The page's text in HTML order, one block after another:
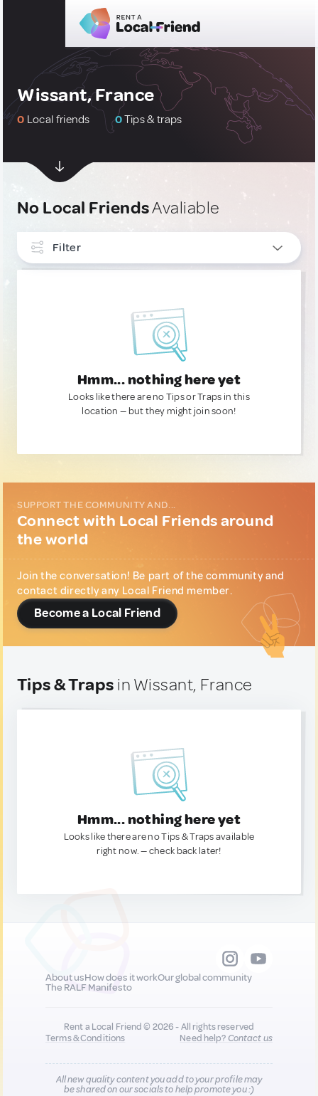
Wissant, France
0 Local friends 0Tips & traps
No Local FriendsAvaliable
Filter
Hmm... nothing here yet
Looks like there are no Tips or Traps in this
location — but they might join soon!
SUPPORT THE COMMUNITY AND...
Connect with Local Friends around
the world
Join the conversation! Be part of the community and
contact directly any Local Friend member.
Become a Local Friend
Tips & Traps in Wissant, France
Hmm... nothing here yet
Looks like there are no Tips & Traps available
right now. — check back later!
About usHow does it workOur global community
The RALF Manifesto
Rent a Local Friend © 2026 - All rights reserved
Terms & Conditions
Need help?Contact us
All new quality content you add to your profile may
be shared on our socials to help promote you :)